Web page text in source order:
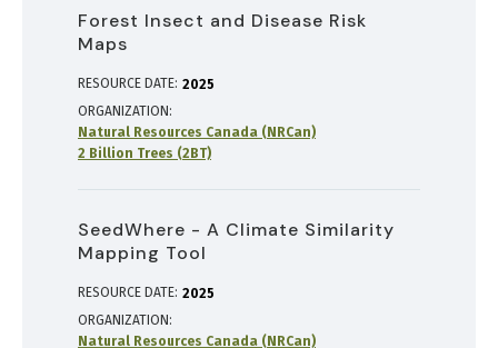
Forest Insect and Disease Risk
Maps
RESOURCE DATE: 2025
ORGANIZATION
Natural Resources Canada (NRCan)
2 Billion Trees (2BT)
SeedWhere - A Climate Similarity
Mapping Tool
RESOURCE DATE: 2025
ORGANIZATION
Natural Resources Canada (NRCan)